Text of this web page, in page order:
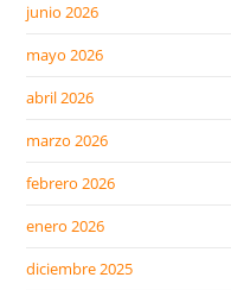
junio 2026
mayo 2026
abril 2026
marzo 2026
febrero 2026
enero 2026
diciembre 2025